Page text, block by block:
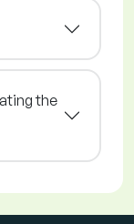
the